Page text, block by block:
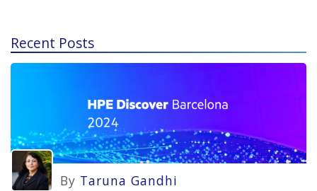
Recent Posts
By Taruna Gandhi